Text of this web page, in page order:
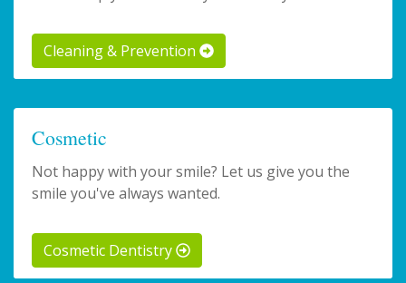
Cleaning & Prevention
Cosmetic
Not happy with your smile? Let us give you the
smile you've always wanted.
Cosmetic Dentistry